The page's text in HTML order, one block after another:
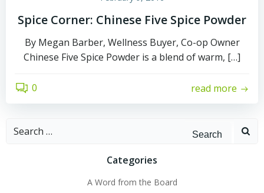
Spice Corner: Chinese Five Spice Powder
By Megan Barber, Wellness Buyer, Co-op Owner
Chinese Five Spice Powder is a blend of warm, […]
0 read more
Search
Categories
A Word from the Board